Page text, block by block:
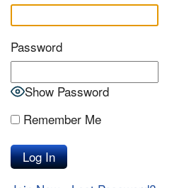
Password
Show Password
Remember Me